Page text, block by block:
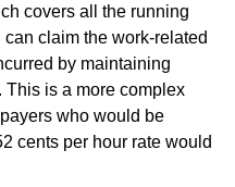
covers all the running
claim the work-related
by maintaining
is a more complex
who would be
cents per hour rate would